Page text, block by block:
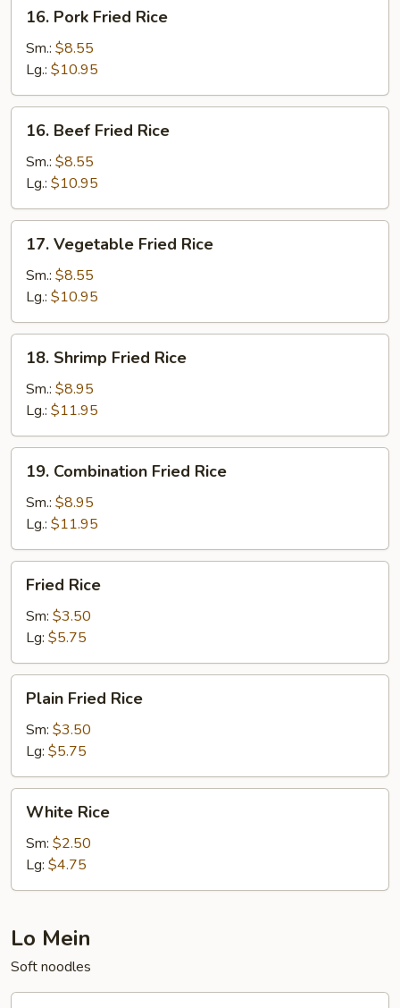
Pork
Fried
Rice
16. Pork Fried Rice
Sm.: $8.55
Lg.: $10.95
Beef
Fried
Rice
16. Beef Fried Rice
Sm.: $8.55
Lg.: $10.95
Vegetable
Fried
Rice
17. Vegetable Fried Rice
Sm.: $8.55
Lg.: $10.95
Shrimp
Fried
Rice
18. Shrimp Fried Rice
Sm.: $8.95
Lg.: $11.95
Combination
Fried
Rice
19. Combination Fried Rice
Sm.: $8.95
Lg.: $11.95
Rice
Fried Rice
Sm: $3.50
Lg: $5.75
Fried
Rice
Plain Fried Rice
Sm: $3.50
Lg: $5.75
Rice
White Rice
Sm: $2.50
Lg: $4.75
Lo Mein
Soft noodles